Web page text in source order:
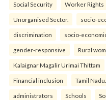
Social Security Worker Rights
Unorganised Sector. socio-
discrimination socio-
gender-responsive Rural
Kalaignar Magalir Urimai Thittam
Financial inclusion Tamil Nadu.
administrators Schools